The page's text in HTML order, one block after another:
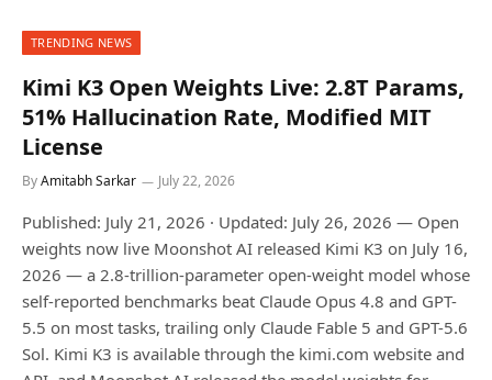
TRENDING NEWS
Kimi K3 Open Weights Live: 2.8T Params,
51% Hallucination Rate, Modified MIT
License
ByAmitabh Sarkar July 22, 2026
Published: July 21, 2026 · Updated: July 26, 2026 — Open
weights now live Moonshot AI released Kimi K3 on July 16,
2026 — a 2.8-trillion-parameter open-weight model whose
self-reported benchmarks beat Claude Opus 4.8 and GPT-
5.5 on most tasks, trailing only Claude Fable 5 and GPT-5.6
Sol. Kimi K3 is available through the kimi.com website and